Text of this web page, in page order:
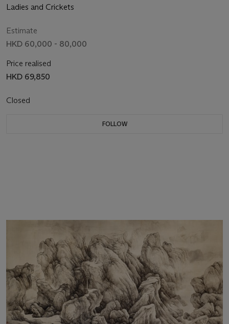
Ladies and Crickets
Estimate
HKD 60,000 - 80,000
Price realised
HKD 69,850
Closed
FOLLOW